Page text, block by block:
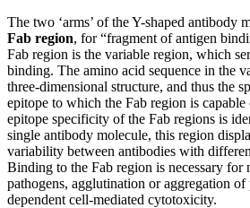
The two ‘arms’ of the Y-shaped antibody
Fab region, for “fragment of antigen
Fab region is the variable region, which
binding. The amino acid sequence in the
three-dimensional structure, and thus the
epitope to which the Fab region is
epitope specificity of the Fab regions is
single antibody molecule, this region
variability between antibodies with
Binding to the Fab region is necessary for
pathogens, agglutination or aggregation
dependent cell-mediated cytotoxicity.